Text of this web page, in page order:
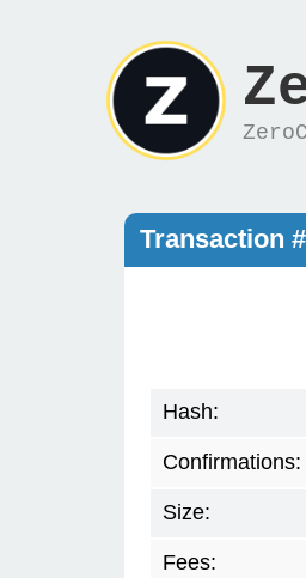
Transaction
Hash:
Confirmations:
Size:
Fees: